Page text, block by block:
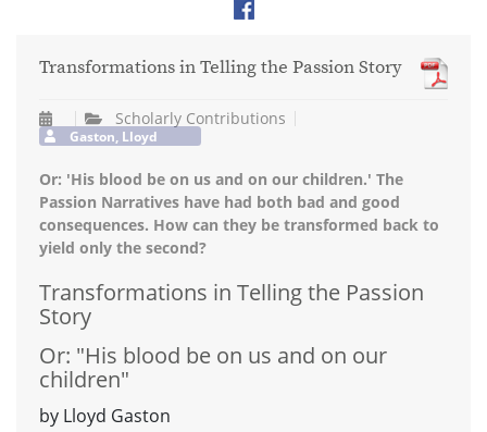
Transformations in Telling the Passion Story
Scholarly Contributions
Gaston, Lloyd
Or: 'His blood be on us and on our children.' The
Passion Narratives have had both bad and good
consequences. How can they be transformed back to
yield only the second?
Transformations in Telling the Passion
Story
Or: "His blood be on us and on our
children"
by Lloyd Gaston